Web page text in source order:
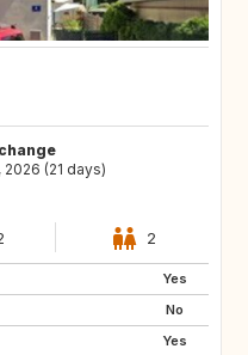
2026 (21 days)
2
Yes
No
Yes